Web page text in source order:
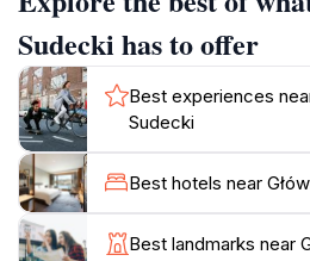
The Główny Szlak Sudecki is
breathtaking panoramas, with
new vista of lush forests, rocky
peaks. Along the route, you will
wildlife, including deer, birds,
species, creating a rich and
The trail is particularly stunning
foliage transforms into a riot of
Sudecki has to offer
Best experiences
Sudecki
Best hotels near
Best landmarks near